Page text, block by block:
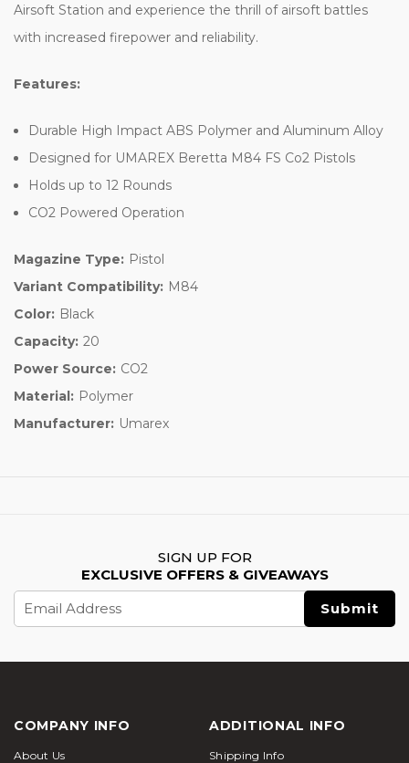
Airsoft Station and experience the thrill of airsoft battles
with increased firepower and reliability.
Features:
Durable High Impact ABS Polymer and Aluminum Alloy
Designed for UMAREX Beretta M84 FS Co2 Pistols
Holds up to 12 Rounds
CO2 Powered Operation
Magazine Type: Pistol
Variant Compatibility: M84
Color: Black
Capacity: 20
Power Source: CO2
Material: Polymer
Manufacturer: Umarex
SIGN UP FOR
EXCLUSIVE OFFERS & GIVEAWAYS
Address
COMPANY INFO
About Us
ADDITIONAL INFO
Shipping Info